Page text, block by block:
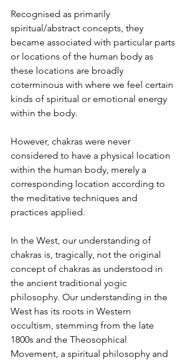
Recognised as primarily
spiritual/abstract concepts, they
became associated with particular parts
or locations of the human body as
these locations are broadly
coterminous with where we feel certain
kinds of spiritual or emotional energy
within the body.
However, chakras were never
considered to have a physical location
within the human body, merely a
corresponding location according to
the meditative techniques and
practices applied.
In the West, our understanding of
chakras is, tragically, not the original
concept of chakras as understood in
the ancient traditional yogic
philosophy. Our understanding in the
West has its roots in Western
occultism, stemming from the late
1800s and the Theosophical
Movement, a spiritual philosophy and